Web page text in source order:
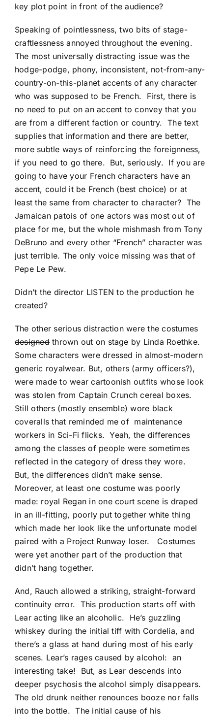
key plot point in front of the audience?
Speaking of pointlessness, two bits of stage-
craftlessness annoyed throughout the evening.
The most universally distracting issue was the
hodge-podge, phony, inconsistent, not-from-any-
country-on-this-planet accents of any character
who was supposed to be French. First, there is
no need to put on an accent to convey that you
are from a different faction or country. The text
supplies that information and there are better,
more subtle ways of reinforcing the foreignness,
if you need to go there. But, seriously. If you are
going to have your French characters have an
accent, could it be French (best choice) or at
least the same from character to character? The
Jamaican patois of one actors was most out of
place for me, but the whole mishmash from Tony
DeBruno and every other “French” character was
just terrible. The only voice missing was that of
Pepe Le Pew.
Didn’t the director LISTEN to the production he
created?
The other serious distraction were the costumes
designedthrown out on stage by Linda Roethke.
Some characters were dressed in almost-modern
generic royalwear. But, others (army officers?),
were made to wear cartoonish outfits whose look
was stolen from Captain Crunch cereal boxes.
Still others (mostly ensemble) wore black
coveralls that reminded me of maintenance
workers in Sci-Fi flicks. Yeah, the differences
among the classes of people were sometimes
reflected in the category of dress they wore.
But, the differences didn’t make sense.
Moreover, at least one costume was poorly
made: royal Regan in one court scene is draped
in an ill-fitting, poorly put together white thing
which made her look like the unfortunate model
paired with a Project Runway loser. Costumes
were yet another part of the production that
didn’t hang together.
And, Rauch allowed a striking, straight-forward
continuity error. This production starts off with
Lear acting like an alcoholic. He’s guzzling
whiskey during the initial tiff with Cordelia, and
there’s a glass at hand during most of his early
scenes. Lear’s rages caused by alcohol: an
interesting take! But, as Lear descends into
deeper psychosis the alcohol simply disappears.
The old drunk neither renounces booze nor falls
into the bottle. The initial cause of his